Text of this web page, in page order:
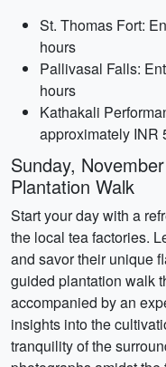
St. Thomas Fort:
hours
Pallivasal Falls:
hours
Kathakali
approximately INR
Sunday,
Plantation Walk
Start your day with a
the local tea factories.
and savor their unique
guided plantation walk
accompanied by an
insights into the
tranquility of the